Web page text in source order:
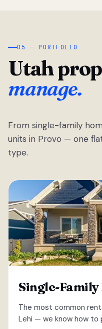
05 — PORTFOLIO
Utah
manage.
From single-family
units in Provo — one
type.
Single-Family
The most common
Lehi — we know how to